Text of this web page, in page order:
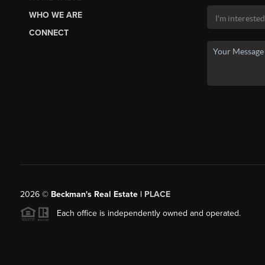
WHO WE ARE
CONNECT
2026© Beckman's Real Estate | PLACE
Each office is independently owned and operated.